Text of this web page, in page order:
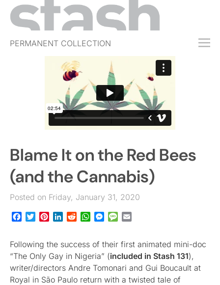
PERMANENT COLLECTION
FREE TRIAL
JOBS
EVENTS
Blame It on the Red Bees
(and the Cannabis)
Posted on Friday, January 31, 2020
Facebook
TwitterPinterestLinkedInRedditWhatsApp
Messenger
Message
Following the success of their first animated mini-doc
“The Only Gay in Nigeria” (included in Stash 131),
writer/directors Andre Tomonari and Gui Boucault at
Royal in São Paulo return with a twisted tale of